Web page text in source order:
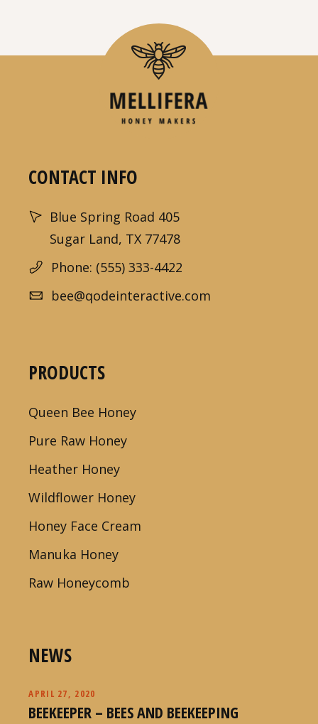
CONTACT INFO
Blue Spring Road 405
Sugar Land, TX 77478
Phone: (555) 333-4422
bee@qodeinteractive.com
PRODUCTS
Queen Bee Honey
Pure Raw Honey
Heather Honey
Wildflower Honey
Honey Face Cream
Manuka Honey
Raw Honeycomb
NEWS
APRIL 27, 2020
BEEKEEPER – BEES AND BEEKEEPING